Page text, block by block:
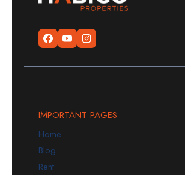
IMPORTANT PAGES
Home
Blog
Rent